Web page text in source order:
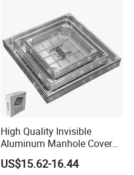
High Quality Invisible
Aluminum Manhole Cover
for Road Construction Well
US$15.62-16.44